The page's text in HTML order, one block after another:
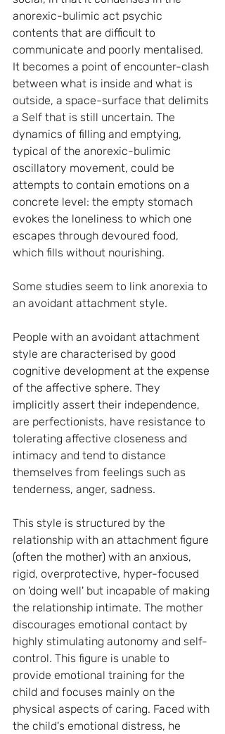
anorexic-bulimic act psychic
contents that are difficult to
communicate and poorly mentalised.
It becomes a point of encounter-clash
between what is inside and what is
outside, a space-surface that delimits
a Self that is still uncertain. The
dynamics of filling and emptying,
typical of the anorexic-bulimic
oscillatory movement, could be
attempts to contain emotions on a
concrete level: the empty stomach
evokes the loneliness to which one
escapes through devoured food,
which fills without nourishing.
Some studies seem to link anorexia to
an avoidant attachment style.
People with an avoidant attachment
style are characterised by good
cognitive development at the expense
of the affective sphere. They
implicitly assert their independence,
are perfectionists, have resistance to
tolerating affective closeness and
intimacy and tend to distance
themselves from feelings such as
tenderness, anger, sadness.
This style is structured by the
relationship with an attachment figure
(often the mother) with an anxious,
rigid, overprotective, hyper-focused
on 'doing well' but incapable of making
the relationship intimate. The mother
discourages emotional contact by
highly stimulating autonomy and self-
control. This figure is unable to
provide emotional training for the
child and focuses mainly on the
physical aspects of caring. Faced with
the child's emotional distress, he